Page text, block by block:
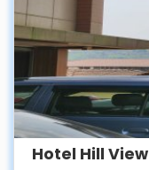
Hotel Hill View